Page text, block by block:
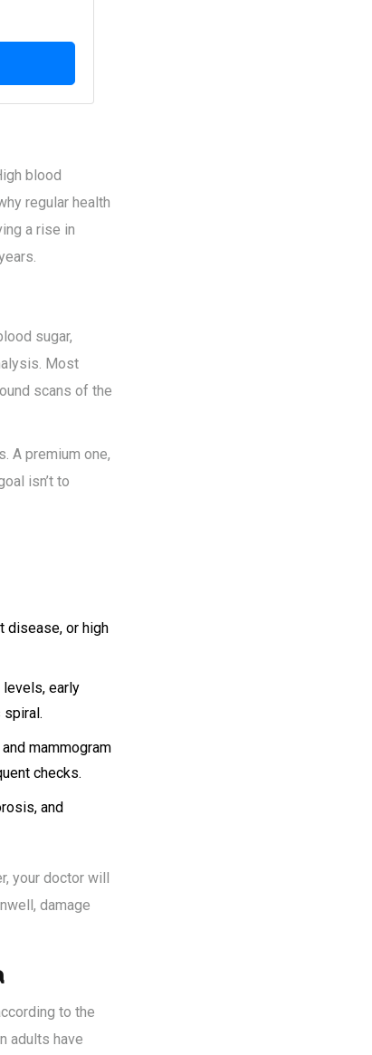
blood
regular health
a rise in
sugar,
Most
scans of the
A premium one,
isn’t to
disease, or high
early
mammogram
checks.
and
your doctor will
damage
to the
adults have